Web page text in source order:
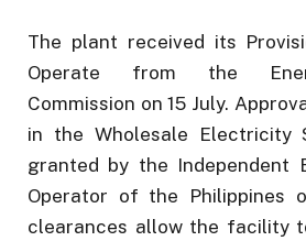
The plant received its
Operate from the
Commission on 15 July.
in the Wholesale Electricity
granted by the Independent
Operator of the Philippines
clearances allow the facility